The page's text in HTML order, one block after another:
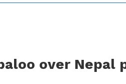
over Nepal